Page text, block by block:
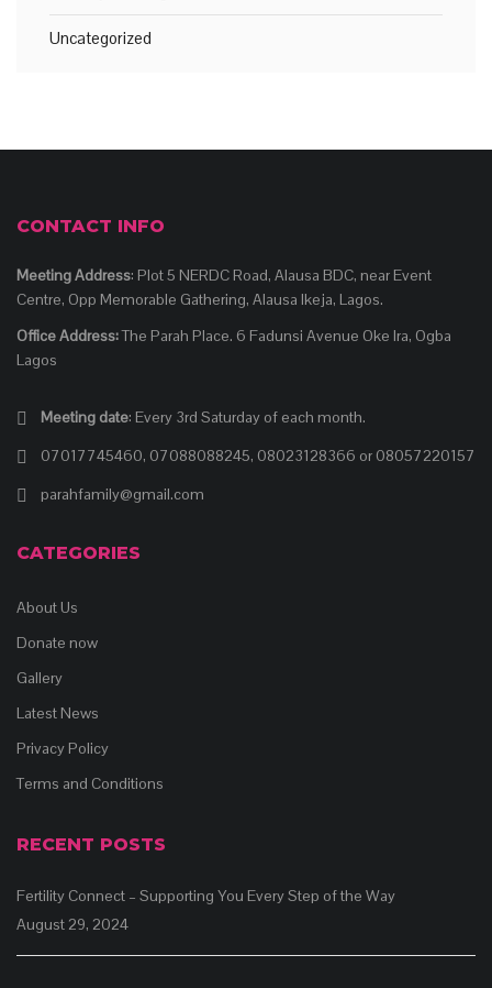
Uncategorized
CONTACT INFO
Meeting Address: Plot 5 NERDC Road, Alausa BDC, near Event
Centre, Opp Memorable Gathering, Alausa Ikeja, Lagos.
Office Address:The Parah Place. 6 Fadunsi Avenue Oke Ira, Ogba
Lagos
Meeting date: Every 3rd Saturday of each month.
07017745460, 07088088245, 08023128366 or 08057220157
parahfamily@gmail.com
CATEGORIES
About Us
Donate now
Gallery
Latest News
Privacy Policy
Terms and Conditions
RECENT POSTS
Fertility Connect – Supporting You Every Step of the Way
August 29, 2024